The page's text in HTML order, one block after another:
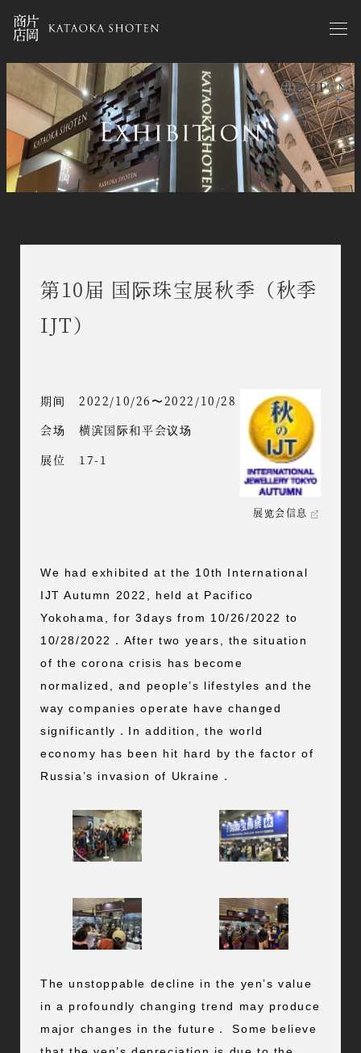
Skip
to
main
content
ENJPCN
exhibitions zh
第10届 国际珠宝展秋季（秋季
IJT）
期间
2022/10/26〜2022/10/28
会场
横滨国际和平会议场
展位
17-1
展览会信息
We had exhibited at the 10th International
IJT Autumn 2022, held at Pacifico
Yokohama, for 3days from 10/26/2022 to
10/28/2022．After two years, the situation
of the corona crisis has become
normalized, and people’s lifestyles and the
way companies operate have changed
significantly．In addition, the world
economy has been hit hard by the factor of
Russia’s invasion of Ukraine．
The unstoppable decline in the yen’s value
in a profoundly changing trend may produce
major changes in the future． Some believe